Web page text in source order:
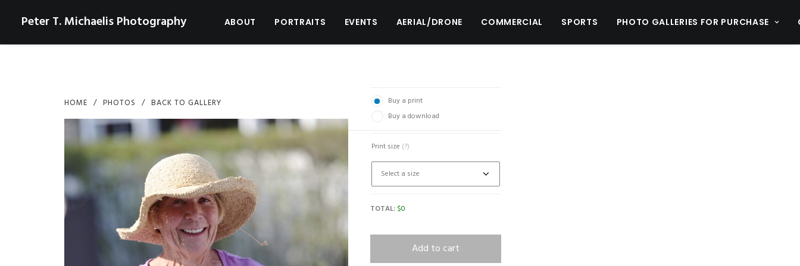
Peter T. Michaelis Photography ABOUT PORTRAITS EVENTS AERIAL/DRONE COMMERCIAL SPORTS PHOTO GALLERIES FOR PURCHASE
HOME PHOTOS BACK TO GALLERY
Buy a print
Buy a download
Print size (?)
TOTAL: $0
Add to cart